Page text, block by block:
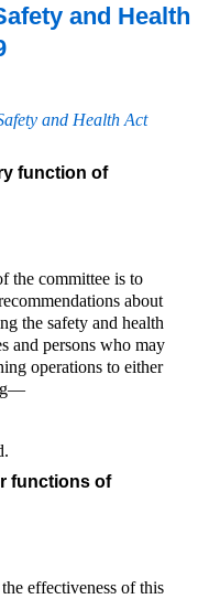
and Health
and Health Act
function of
the committee is to
about
the safety and health
and persons who may
operations to either
functions of
effectiveness of this